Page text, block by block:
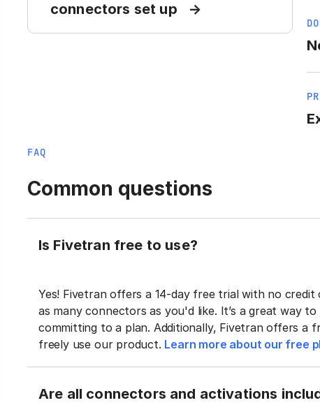
connectors set up
FAQ
Common questions
Is Fivetran free to use?
Yes! Fivetran offers a 14-day free trial with no
as many connectors as you'd like. It’s a great way
committing to a plan. Additionally, Fivetran offers a
freely use our product. Learn more about our free
Are all connectors and activations